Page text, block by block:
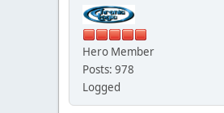
Hero Member
Posts: 978
Logged